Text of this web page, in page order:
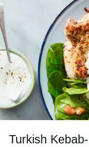
Turkish